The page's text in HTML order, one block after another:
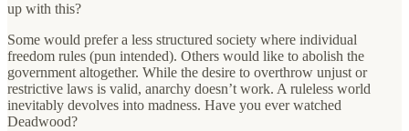
up with this?
Some would prefer a less structured society where individual
freedom rules (pun intended). Others would like to abolish the
government altogether. While the desire to overthrow unjust or
restrictive laws is valid, anarchy doesn’t work. A ruleless world
inevitably devolves into madness. Have you ever watched
Deadwood?